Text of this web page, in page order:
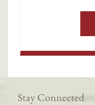
Stay Connected